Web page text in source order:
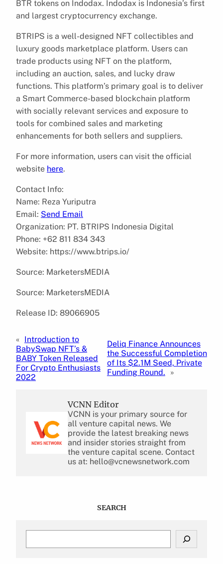
BTR tokens on Indodax. Indodax is Indonesia’s first
and largest cryptocurrency exchange.
BTRIPS is a well-designed NFT collectibles and
luxury goods marketplace platform. Users can
trade products using NFT on the platform,
including an auction, sales, and lucky draw
functions. This platform’s primary goal is to deliver
a Smart Commerce-based blockchain platform
with socially relevant services and exposure to
tools for combined sales and marketing
enhancements for both sellers and suppliers.
For more information, users can visit the official
website here.
Contact Info:
Name: Reza Yuriputra
Email: Send Email
Organization: PT. BTRIPS Indonesia Digital
Phone: +62 811 834 343
Website: https://www.btrips.io/
Source: MarketersMEDIA
Source: MarketersMEDIA
Release ID: 89066905
« Introduction to
BabySwap NFT’s &
BABY Token Released
For Crypto Enthusiasts
2022
Deliq Finance Announces
the Successful Completion
of Its $2.1M Seed, Private
Funding Round.
»
VCNN Editor
VCNN is your primary source for
all venture capital news. We
provide the latest breaking news
and insider stories straight from
the venture capital scene. Contact
us at: hello@vcnewsnetwork.com
SEARCH